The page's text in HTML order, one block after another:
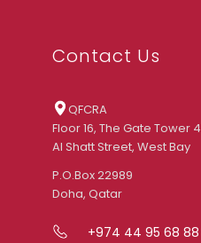
Contact Us
QFCRA
Floor 16, The Gate Tower 4
Al Shatt Street, West Bay
P.O.Box 22989
Doha, Qatar
+974 44 95 68 88